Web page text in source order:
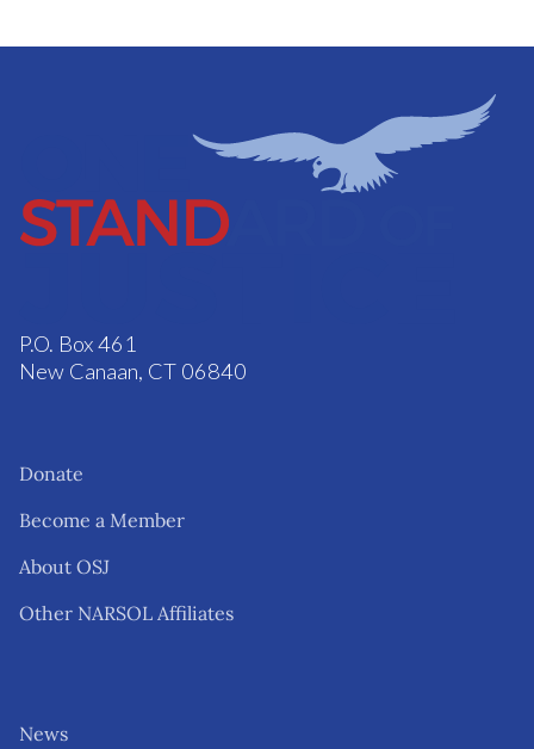
P.O. Box 461
New Canaan, CT 06840
Donate
Become a Member
About OSJ
Other NARSOL Affiliates
News